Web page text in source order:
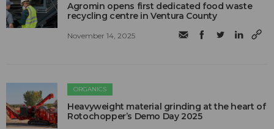
Agromin opens first dedicated food waste
recycling centre in Ventura County
November 14, 2025
ORGANICS
Heavyweight material grinding at the heart of
Rotochopper’s Demo Day 2025